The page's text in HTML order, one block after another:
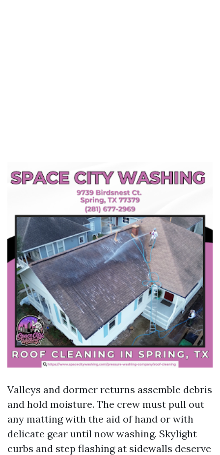
Valleys and dormer returns assemble debris
and hold moisture. The crew must pull out
any matting with the aid of hand or with
delicate gear until now washing. Skylight
curbs and step flashing at sidewalls deserve